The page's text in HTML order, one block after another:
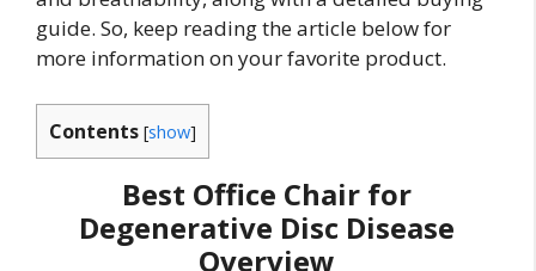
guide. So, keep reading the article below for
more information on your favorite product.
Contents [show]
Best Office Chair for
Degenerative Disc Disease
Overview